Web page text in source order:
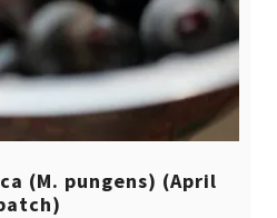
(M. pungens) (April